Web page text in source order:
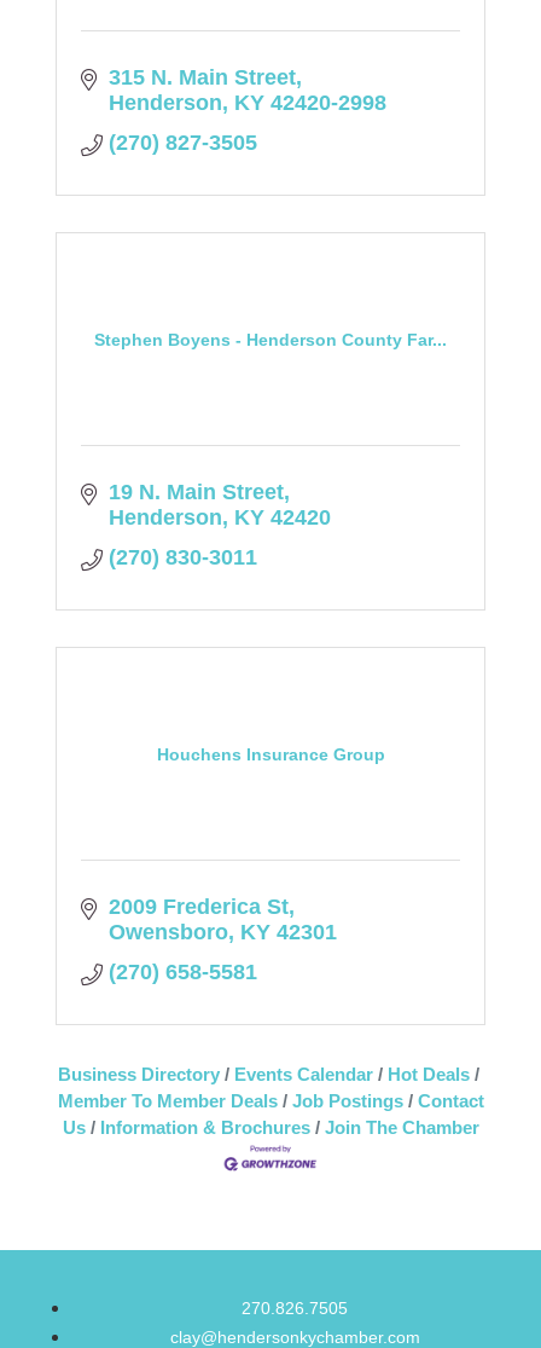
315 N. Main Street
Henderson KY 42420-2998
(270) 827-3505
Stephen Boyens - Henderson County Far...
19 N. Main Street
Henderson KY 42420
(270) 830-3011
Houchens Insurance Group
2009 Frederica St
Owensboro KY 42301
(270) 658-5581
Business Directory Events Calendar
Hot Deals
Member To Member Deals
Job Postings
Contact
Us
Information & Brochures Join The Chamber
270.826.7505
clay@hendersonkychamber.com